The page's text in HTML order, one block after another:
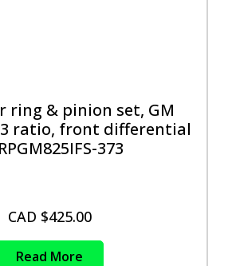
ring & pinion set, GM
ratio, front differential
373
CAD $425.00
Read More